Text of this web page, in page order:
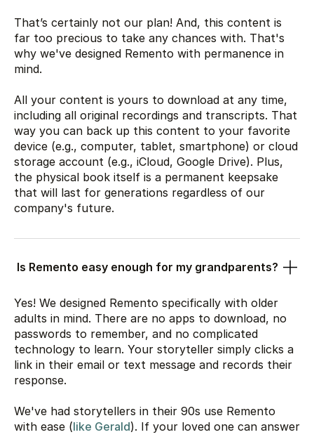
That’s certainly not our plan! And, this content is
far too precious to take any chances with. That's
why we've designed Remento with permanence in
mind.
All your content is yours to download at any time,
including all original recordings and transcripts. That
way you can back up this content to your favorite
device (e.g., computer, tablet, smartphone) or cloud
storage account (e.g., iCloud, Google Drive). Plus,
the physical book itself is a permanent keepsake
that will last for generations regardless of our
company's future.
Is Remento easy enough for my grandparents?
Yes! We designed Remento specifically with older
adults in mind. There are no apps to download, no
passwords to remember, and no complicated
technology to learn. Your storyteller simply clicks a
link in their email or text message and records their
response.
We've had storytellers in their 90s use Remento
with ease (like Gerald). If your loved one can answer